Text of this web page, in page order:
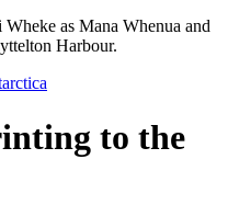
as Mana Whenua and
Harbour.
to the